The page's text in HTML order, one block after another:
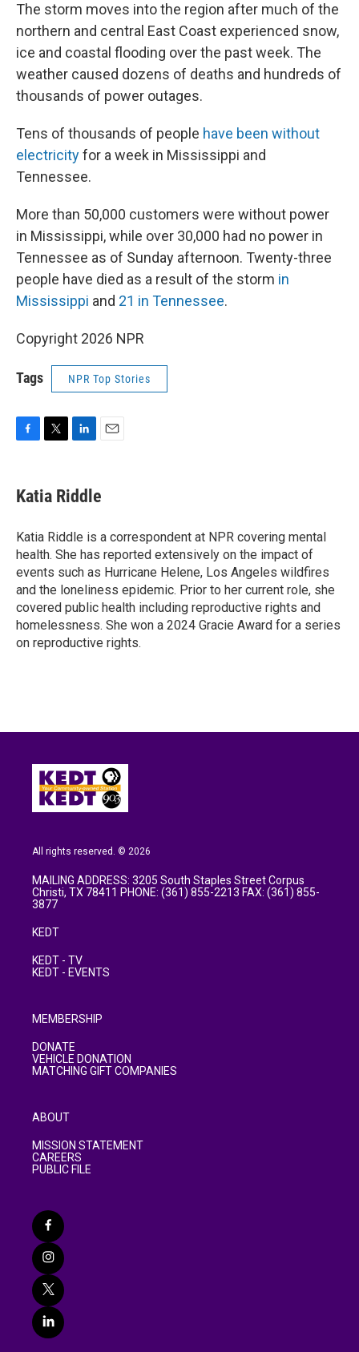
The storm moves into the region after much of the
northern and central East Coast experienced snow,
ice and coastal flooding over the past week. The
weather caused dozens of deaths and hundreds of
thousands of power outages.
Tens of thousands of people have been without
electricityfor a week in Mississippi and
Tennessee.
More than 50,000 customers were without power
in Mississippi, while over 30,000 had no power in
Tennessee as of Sunday afternoon. Twenty-three
people have died as a result of the storm in
Mississippi and 21 in Tennessee.
Copyright 2026 NPR
Tags NPR Top Stories
e
b
o
k
t
t
r
k
e
I
n
i
l
Katia Riddle
Katia Riddle is a correspondent at NPR covering mental
health. She has reported extensively on the impact of
events such as Hurricane Helene, Los Angeles wildfires
and the loneliness epidemic. Prior to her current role, she
covered public health including reproductive rights and
homelessness. She won a 2024 Gracie Award for a series
on reproductive rights.
All rights reserved. © 2026
MAILING ADDRESS: 3205 South Staples Street Corpus
Christi, TX 78411 PHONE: (361) 855-2213 FAX: (361) 855-
3877
KEDT
KEDT - TV
KEDT - EVENTS
MEMBERSHIP
DONATE
VEHICLE DONATION
MATCHING GIFT COMPANIES
ABOUT
MISSION STATEMENT
CAREERS
PUBLIC FILE